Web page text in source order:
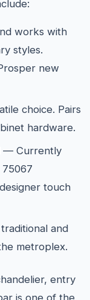
works with
styles.
new
choice. Pairs
hardware.
— Currently
touch
and
metroplex.
entry
is one of the